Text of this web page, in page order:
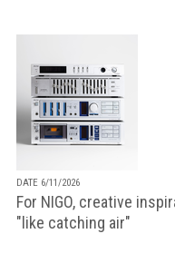
DATE 6/11/2026
For NIGO, creative
"like catching air"